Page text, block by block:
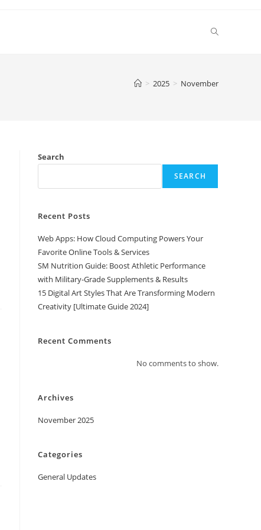
Toggle
> 2025 > November
Search
SEARCH
Recent Posts
Web Apps: How Cloud Computing Powers Your
Favorite Online Tools & Services
SM Nutrition Guide: Boost Athletic Performance
with Military-Grade Supplements & Results
15 Digital Art Styles That Are Transforming Modern
Creativity [Ultimate Guide 2024]
Recent Comments
No comments to show.
Archives
November 2025
Categories
General Updates